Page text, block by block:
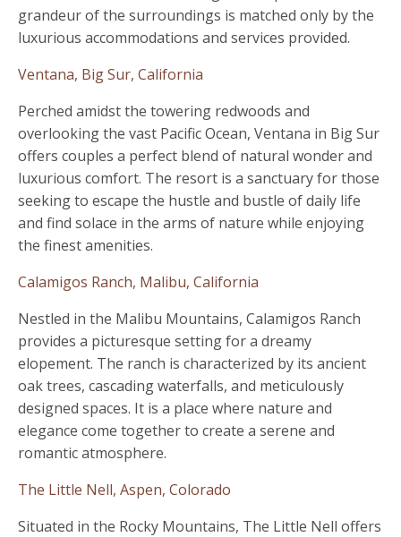
grandeur of the surroundings is matched only by the
luxurious accommodations and services provided.
Ventana, Big Sur, California
Perched amidst the towering redwoods and
overlooking the vast Pacific Ocean, Ventana in Big Sur
offers couples a perfect blend of natural wonder and
luxurious comfort. The resort is a sanctuary for those
seeking to escape the hustle and bustle of daily life
and find solace in the arms of nature while enjoying
the finest amenities.
Calamigos Ranch, Malibu, California
Nestled in the Malibu Mountains, Calamigos Ranch
provides a picturesque setting for a dreamy
elopement. The ranch is characterized by its ancient
oak trees, cascading waterfalls, and meticulously
designed spaces. It is a place where nature and
elegance come together to create a serene and
romantic atmosphere.
The Little Nell, Aspen, Colorado
Situated in the Rocky Mountains, The Little Nell offers